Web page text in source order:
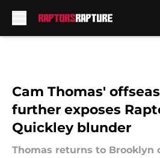
Cam Thomas'
further exposes
Quickley blunder
Thomas returns to Brooklyn